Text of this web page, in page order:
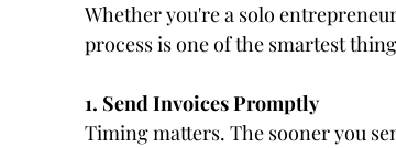
Whether you're a solo
process is one of the smartest
1. Send Invoices Promptly
Timing matters. The sooner you